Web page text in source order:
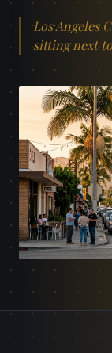
Los Angeles
sitting next